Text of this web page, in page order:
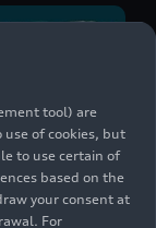
individually
In case you
tool) are
of cookies, but
to use certain of
based on the
your consent at
For